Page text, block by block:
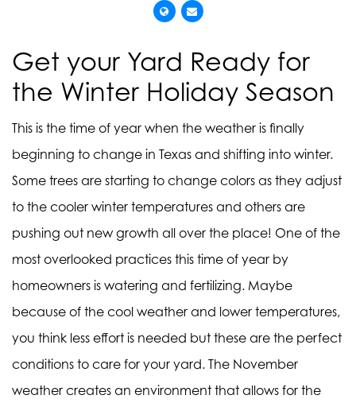
Get your Yard Ready for
the Winter Holiday Season
This is the time of year when the weather is finally
beginning to change in Texas and shifting into winter.
Some trees are starting to change colors as they adjust
to the cooler winter temperatures and others are
pushing out new growth all over the place! One of the
most overlooked practices this time of year by
homeowners is watering and fertilizing. Maybe
because of the cool weather and lower temperatures,
you think less effort is needed but these are the perfect
conditions to care for your yard. The November
weather creates an environment that allows for the